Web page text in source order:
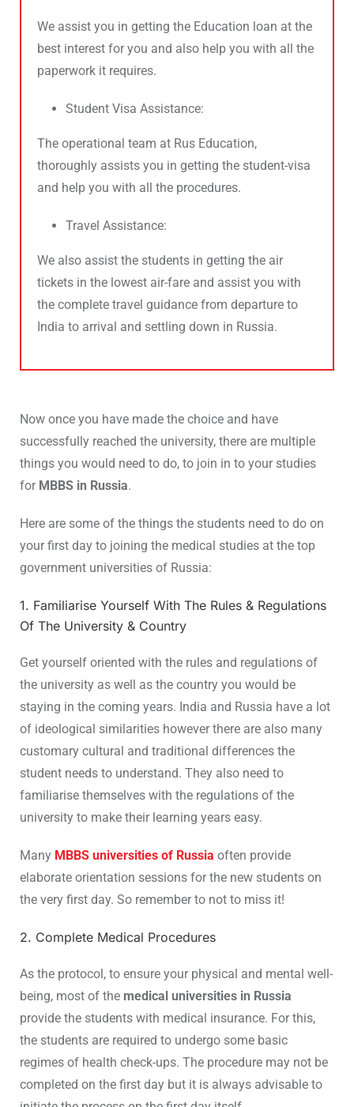
We assist you in getting the Education loan at the
best interest for you and also help you with all the
paperwork it requires.
Student Visa Assistance:
The operational team at Rus Education,
thoroughly assists you in getting the student-visa
and help you with all the procedures.
Travel Assistance:
We also assist the students in getting the air
tickets in the lowest air-fare and assist you with
the complete travel guidance from departure to
India to arrival and settling down in Russia.
Now once you have made the choice and have
successfully reached the university, there are multiple
things you would need to do, to join in to your studies
for MBBS in Russia.
Here are some of the things the students need to do on
your first day to joining the medical studies at the top
government universities of Russia:
1. Familiarise Yourself With The Rules & Regulations
Of The University & Country
Get yourself oriented with the rules and regulations of
the university as well as the country you would be
staying in the coming years. India and Russia have a lot
of ideological similarities however there are also many
customary cultural and traditional differences the
student needs to understand. They also need to
familiarise themselves with the regulations of the
university to make their learning years easy.
Many MBBS universities of Russia often provide
elaborate orientation sessions for the new students on
the very first day. So remember to not to miss it!
2. Complete Medical Procedures
As the protocol, to ensure your physical and mental well-
being, most of the medical universities in Russia
provide the students with medical insurance. For this,
the students are required to undergo some basic
regimes of health check-ups. The procedure may not be
completed on the first day but it is always advisable to